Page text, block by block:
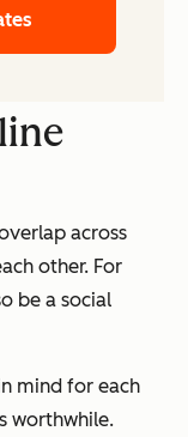
across
other. For
be a social
mind for each
worthwhile.